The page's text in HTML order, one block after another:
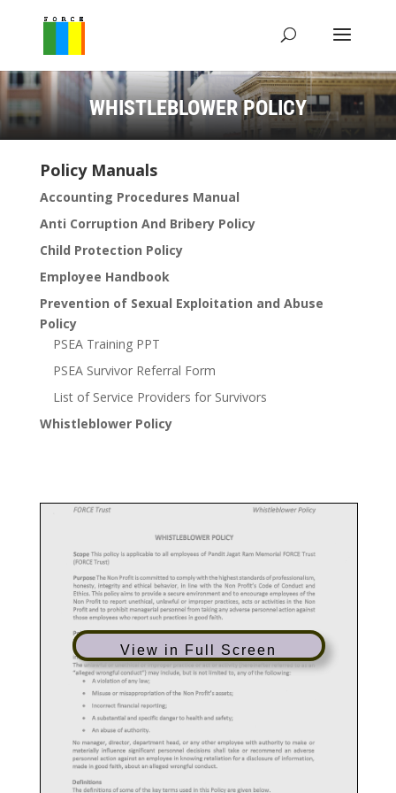
WHISTLEBLOWER POLICY
Policy Manuals
Accounting Procedures Manual
Anti Corruption And Bribery Policy
Child Protection Policy
Employee Handbook
Prevention of Sexual Exploitation and Abuse
Policy
PSEA Training PPT
PSEA Survivor Referral Form
List of Service Providers for Survivors
Whistleblower Policy
View in Full Screen